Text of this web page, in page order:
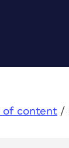
of content /